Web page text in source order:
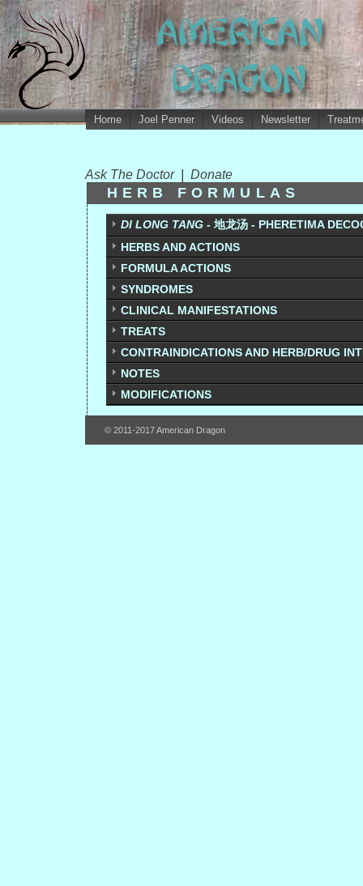
Home Joel Penner Videos Newsletter
Ask The Doctor Donate
HERB FORMULAS
DI LONG TANG - 地龙汤 - PHERETIMA
HERBS AND ACTIONS
FORMULA ACTIONS
SYNDROMES
CLINICAL MANIFESTATIONS
TREATS
CONTRAINDICATIONS AND HERB/DRUG
NOTES
MODIFICATIONS
© 2011-2017 American Dragon